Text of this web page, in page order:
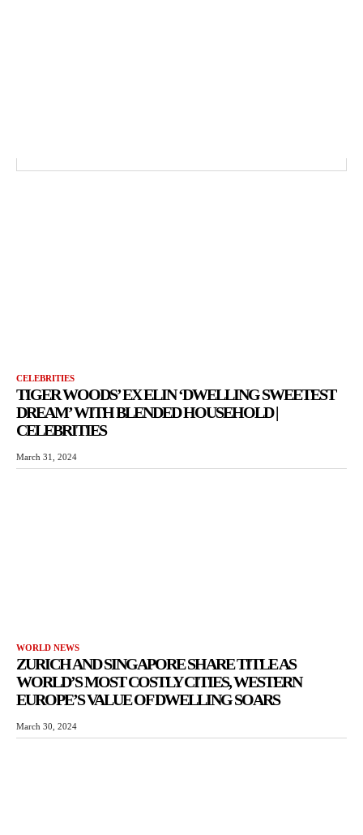
CELEBRITIES
TIGER WOODS’ EX ELIN ‘DWELLING SWEETEST
DREAM’ WITH BLENDED HOUSEHOLD |
CELEBRITIES
March 31, 2024
WORLD NEWS
ZURICH AND SINGAPORE SHARE TITLE AS
WORLD’S MOST COSTLY CITIES, WESTERN
EUROPE’S VALUE OF DWELLING SOARS
March 30, 2024